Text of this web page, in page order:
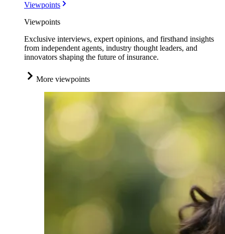
Viewpoints
Viewpoints
Exclusive interviews, expert opinions, and firsthand insights
from independent agents, industry thought leaders, and
innovators shaping the future of insurance.
More viewpoints